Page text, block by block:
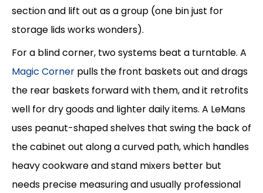
section and lift out as a group (one bin just for
storage lids works wonders).
For a blind corner, two systems beat a turntable. A
Magic Corner pulls the front baskets out and drags
the rear baskets forward with them, and it retrofits
well for dry goods and lighter daily items. A LeMans
uses peanut-shaped shelves that swing the back of
the cabinet out along a curved path, which handles
heavy cookware and stand mixers better but
needs precise measuring and usually professional